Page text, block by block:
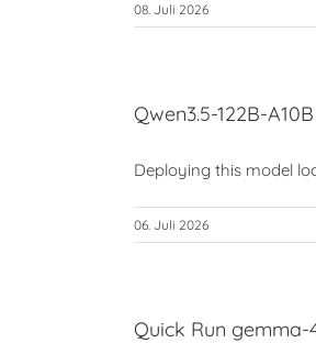
08. Juli 2026
Qwen3.5-122B-
Deploying this model
06. Juli 2026
Quick Run gemma-